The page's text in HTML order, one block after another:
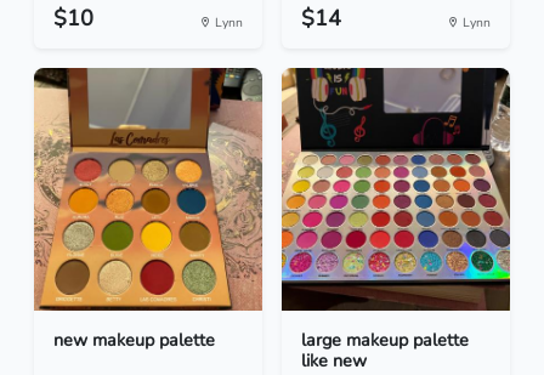
$10 Lynn $14 Lynn
new makeup palette
large makeup palette
like new